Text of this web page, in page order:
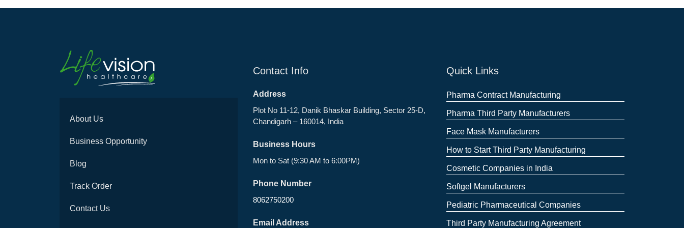
About Us
Business Opportunity
Blog
Track Order
Contact Us
Contact Info
Address
Plot No 11-12, Danik Bhaskar Building, Sector 25-D,
Chandigarh – 160014, India
Business Hours
Mon to Sat (9:30 AM to 6:00PM)
Phone Number
8062750200
Email Address
Quick Links
Pharma Contract Manufacturing
Pharma Third Party Manufacturers
Face Mask Manufacturers
How to Start Third Party Manufacturing
Cosmetic Companies in India
Softgel Manufacturers
Pediatric Pharmaceutical Companies
Third Party Manufacturing Agreement